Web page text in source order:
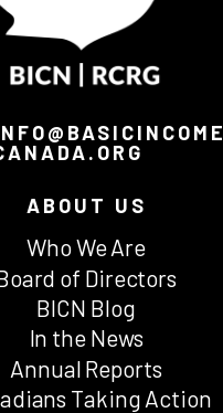
ABOUT US
Who We Are
of Directors
BICN Blog
In the News
Annual Reports
Taking Action